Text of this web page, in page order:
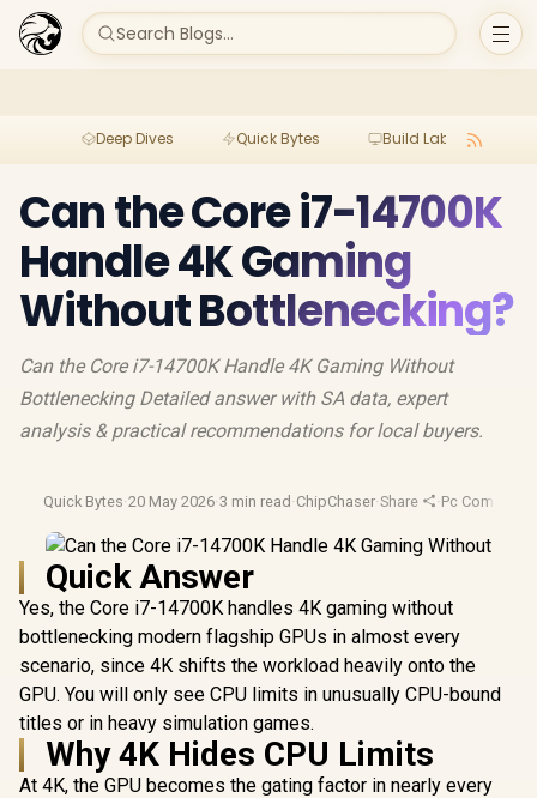
Search Blogs...
Deep Dives Quick Bytes Build Lab
Can the Core i7-14700K
Handle 4K Gaming
Without Bottlenecking?
Can the Core i7-14700K Handle 4K Gaming Without
Bottlenecking Detailed answer with SA data, expert
analysis & practical recommendations for local buyers.
Quick Bytes·20 May 2026·3 min read ·ChipChaser·Share ·Pc
Quick Answer
Yes, the Core i7-14700K handles 4K gaming without
bottlenecking modern flagship GPUs in almost every
scenario, since 4K shifts the workload heavily onto the
GPU. You will only see CPU limits in unusually CPU-bound
titles or in heavy simulation games.
Why 4K Hides CPU Limits
At 4K, the GPU becomes the gating factor in nearly every